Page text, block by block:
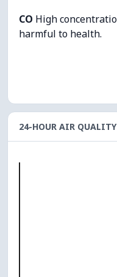
CO High
harmful to health.
24-HOUR AIR QUALITY